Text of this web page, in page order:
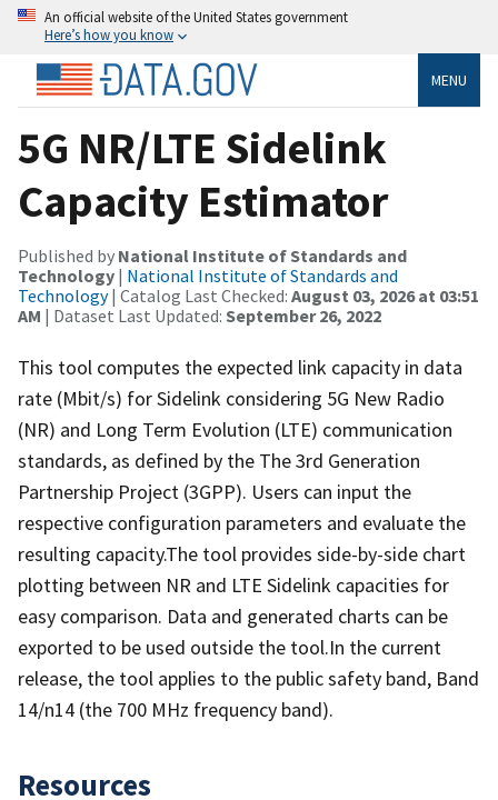
An official website of the United States government
Here’s how you know
MENU
5G NR/LTE Sidelink
Capacity Estimator
Published by National Institute of Standards and
Technology | National Institute of Standards and
Technology| Catalog Last Checked: August 03, 2026 at 03:51
AM | Dataset Last Updated: September 26, 2022
This tool computes the expected link capacity in data
rate (Mbit/s) for Sidelink considering 5G New Radio
(NR) and Long Term Evolution (LTE) communication
standards, as defined by the The 3rd Generation
Partnership Project (3GPP). Users can input the
respective configuration parameters and evaluate the
resulting capacity.The tool provides side-by-side chart
plotting between NR and LTE Sidelink capacities for
easy comparison. Data and generated charts can be
exported to be used outside the tool.In the current
release, the tool applies to the public safety band, Band
14/n14 (the 700 MHz frequency band).
Resources